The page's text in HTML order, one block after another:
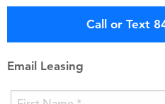
Call or Text
Email Leasing